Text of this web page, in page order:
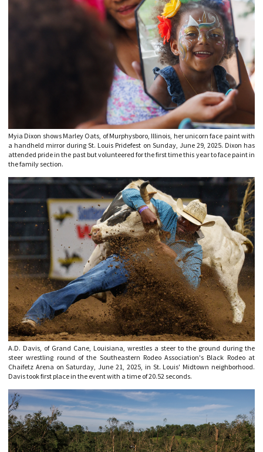
Myia Dixon shows Marley Oats, of Murphysboro, Illinois, her unicorn face paint with
a handheld mirror during St. Louis Pridefest on Sunday, June 29, 2025. Dixon has
attended pride in the past but volunteered for the first time this year to face paint in
the family section.
A.D. Davis, of Grand Cane, Louisiana, wrestles a steer to the ground during the
steer wrestling round of the Southeastern Rodeo Association's Black Rodeo at
Chaifetz Arena on Saturday, June 21, 2025, in St. Louis' Midtown neighborhood.
Davis took first place in the event with a time of 20.52 seconds.